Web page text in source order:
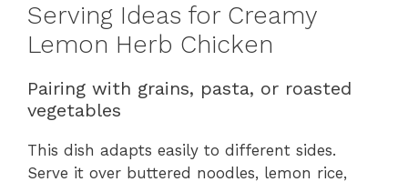
Serving Ideas for Creamy
Lemon Herb Chicken
Pairing with grains, pasta, or roasted
vegetables
This dish adapts easily to different sides.
Serve it over buttered noodles, lemon rice,